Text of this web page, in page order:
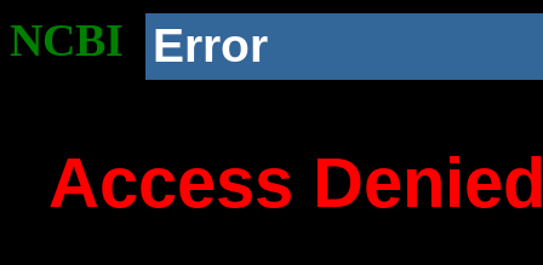
NCBI Error
Access